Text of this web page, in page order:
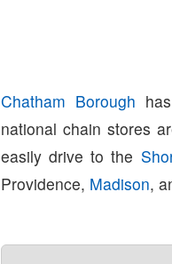
Chatham Borough
national chain stores
easily drive to the
Providence, Madison,